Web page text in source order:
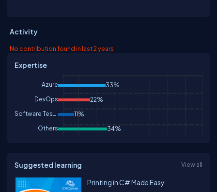
Activity
No contribution found in last 2 years
Expertise
Azure 33%
DevOps 22%
Software Testing 11%
Others 34%
Suggested learning View all
Printing in C# Made Easy